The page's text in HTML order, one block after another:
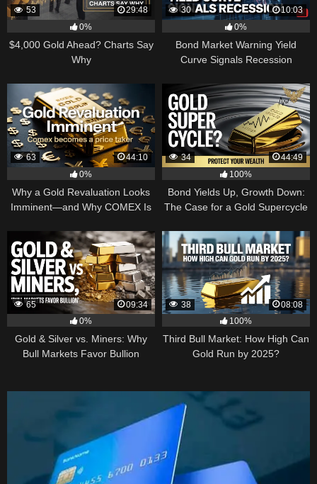
53
29:48
0%
$4,000 Gold Ahead? Charts Say
Why
30
10:03
0%
Bond Market Warning Yield
Curve Signals Recession
63
44:10
0%
Why a Gold Revaluation Looks
Imminent—and Why COMEX Is
34
44:49
100%
Bond Yields Up, Growth Down:
The Case for a Gold Supercycle
65
09:34
0%
Gold & Silver vs. Miners: Why
Bull Markets Favor Bullion
38
08:08
100%
Third Bull Market: How High Can
Gold Run by 2025?